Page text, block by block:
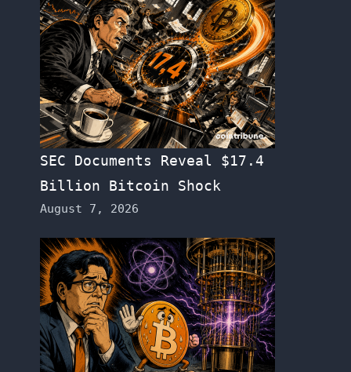
SEC Documents Reveal $17.4
Billion Bitcoin Shock
August 7, 2026